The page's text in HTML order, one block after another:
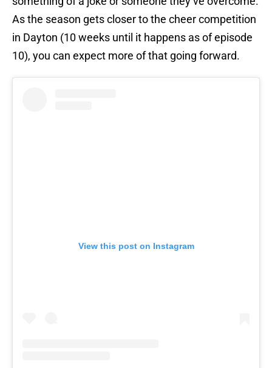
As the season gets closer to the cheer competition
in Dayton (10 weeks until it happens as of episode
10), you can expect more of that going forward.
View this post on Instagram